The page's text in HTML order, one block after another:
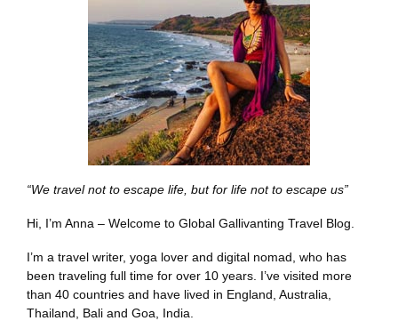
“We travel not to escape life, but for life not to escape us”
Hi, I’m Anna – Welcome to Global Gallivanting Travel Blog.
I’m a travel writer, yoga lover and digital nomad, who has
been traveling full time for over 10 years. I’ve visited more
than 40 countries and have lived in England, Australia,
Thailand, Bali and Goa, India.